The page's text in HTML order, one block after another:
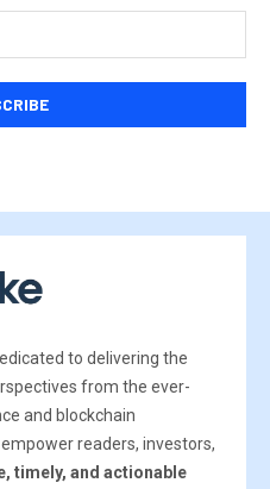
to delivering the
from the ever-
and blockchain
readers, investors,
timely, and actionable